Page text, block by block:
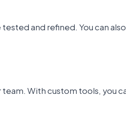
and refined. You can
With custom tools, you